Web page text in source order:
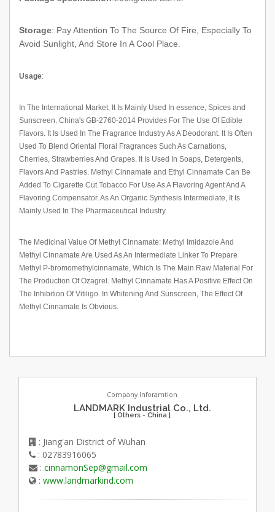
Storage: Pay Attention To The Source Of Fire, Especially To
Avoid Sunlight, And Store In A Cool Place.
Usage:
In The International Market, It Is Mainly Used In essence, Spices and
Sunscreen. China's GB-2760-2014 Provides For The Use Of Edible
Flavors. It Is Used In The Fragrance Industry As A Deodorant. It Is Often
Used To Blend Oriental Floral Fragrances Such As Carnations,
Cherries, Strawberries And Grapes. It Is Used In Soaps, Detergents,
Flavors And Pastries. Methyl Cinnamate and Ethyl Cinnamate Can Be
Added To Cigarette Cut Tobacco For Use As A Flavoring Agent And A
Flavoring Compensator. As An Organic Synthesis Intermediate, It Is
Mainly Used In The Pharmaceutical Industry.
The Medicinal Value Of Methyl Cinnamate: Methyl Imidazole And
Methyl Cinnamate Are Used As An Intermediate Linker To Prepare
Methyl P-bromomethylcinnamate, Which Is The Main Raw Material For
The Production Of Ozagrel. Methyl Cinnamate Has A Positive Effect On
The Inhibition Of Vitiligo. In Whitening And Sunscreen, The Effect Of
Methyl Cinnamate Is Obvious.
Company Inforamtion
LANDMARK Industrial Co., Ltd.
[ Others - China ]
: Jiang'an District of Wuhan
: 02783916065
: cinnamonSep@gmail.com
: www.landmarkind.com